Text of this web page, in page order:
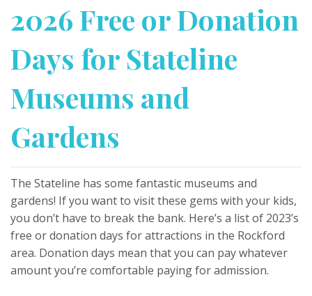
2026 Free or Donation
Days for Stateline
Museums and
Gardens
The Stateline has some fantastic museums and
gardens! If you want to visit these gems with your kids,
you don’t have to break the bank. Here’s a list of 2023’s
free or donation days for attractions in the Rockford
area. Donation days mean that you can pay whatever
amount you’re comfortable paying for admission.